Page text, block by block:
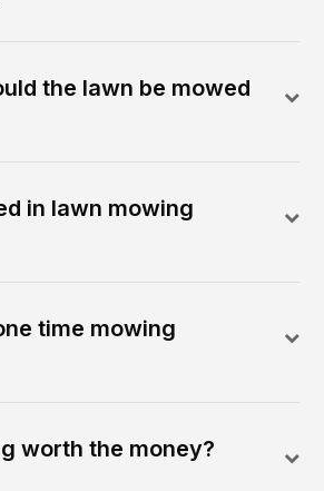
the lawn be mowed
in lawn mowing
time mowing
worth the money?